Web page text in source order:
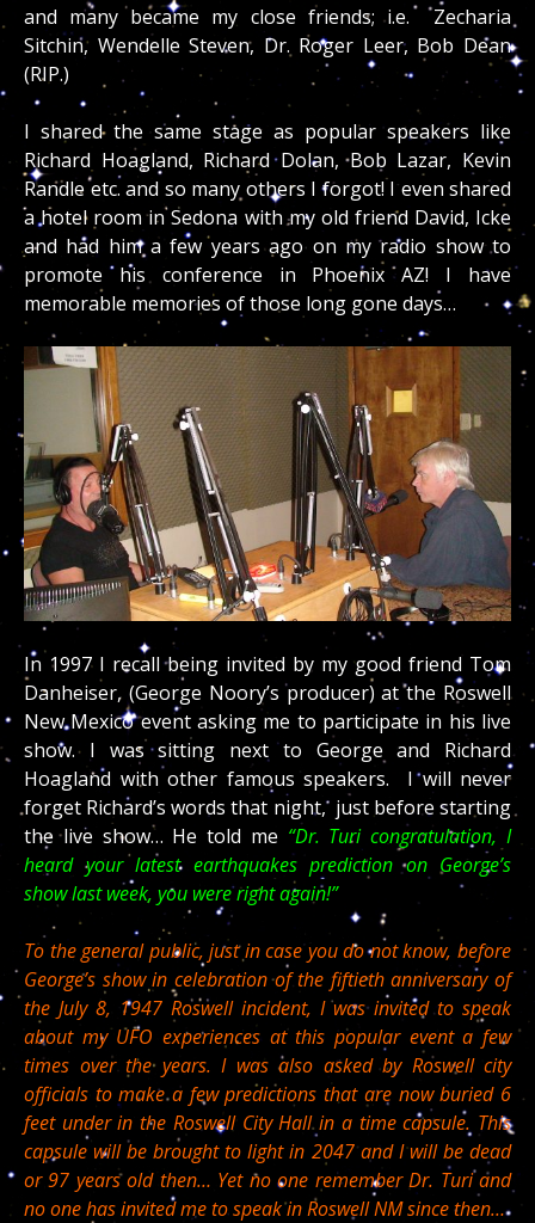
and many became my close friends; i.e. Zecharia
Sitchin, Wendelle Steven, Dr. Roger Leer, Bob Dean
(RIP.)
I shared the same stage as popular speakers like
Richard Hoagland, Richard Dolan, Bob Lazar, Kevin
Randle etc. and so many others I forgot! I even shared
a hotel room in Sedona with my old friend David, Icke
and had him a few years ago on my radio show to
promote his conference in Phoenix AZ! I have
memorable memories of those long gone days…
In 1997 I recall being invited by my good friend Tom
Danheiser, (George Noory’s producer) at the Roswell
New Mexico event asking me to participate in his live
show. I was sitting next to George and Richard
Hoagland with other famous speakers. I will never
forget Richard’s words that night, just before starting
the live show… He told me “Dr. Turi congratulation, I
heard your latest earthquakes prediction on George’s
show last week, you were right again!”
To the general public, just in case you do not know, before
George’s show in celebration of the fiftieth anniversary of
the July 8, 1947 Roswell incident, I was invited to speak
about my UFO experiences at this popular event a few
times over the years. I was also asked by Roswell city
officials to make a few predictions that are now buried 6
feet under in the Roswell City Hall in a time capsule. This
capsule will be brought to light in 2047 and I will be dead
or 97 years old then… Yet no one remember Dr. Turi and
no one has invited me to speak in Roswell NM since then…